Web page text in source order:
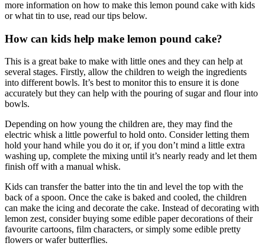
more information on how to make this lemon pound cake with kids
or what tin to use, read our tips below.
How can kids help make lemon pound cake?
This is a great bake to make with little ones and they can help at
several stages. Firstly, allow the children to weigh the ingredients
into different bowls. It’s best to monitor this to ensure it is done
accurately but they can help with the pouring of sugar and flour into
bowls.
Depending on how young the children are, they may find the
electric whisk a little powerful to hold onto. Consider letting them
hold your hand while you do it or, if you don’t mind a little extra
washing up, complete the mixing until it’s nearly ready and let them
finish off with a manual whisk.
Kids can transfer the batter into the tin and level the top with the
back of a spoon. Once the cake is baked and cooled, the children
can make the icing and decorate the cake. Instead of decorating with
lemon zest, consider buying some edible paper decorations of their
favourite cartoons, film characters, or simply some edible pretty
flowers or wafer butterflies.